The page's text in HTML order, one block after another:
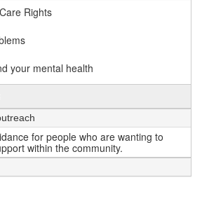
Rights
your mental health
for people who are wanting to
within the community.